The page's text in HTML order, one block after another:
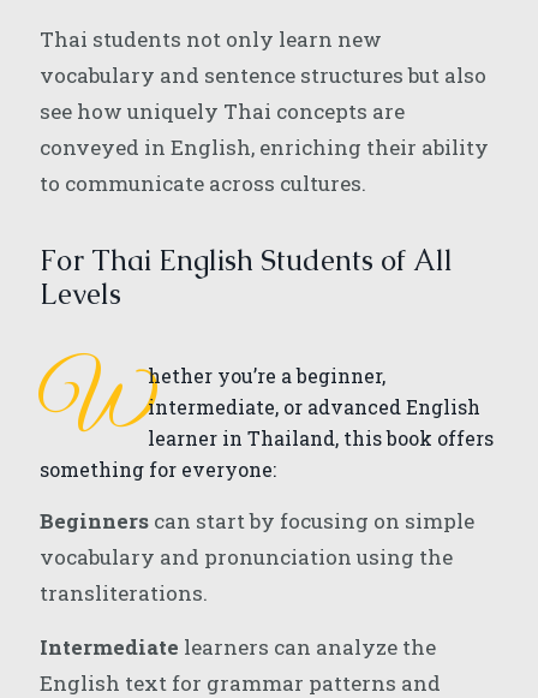
Thai students not only learn new
vocabulary and sentence structures but also
see how uniquely Thai concepts are
conveyed in English, enriching their ability
to communicate across cultures.
For Thai English Students of All
Levels
Whether you’re a beginner,
intermediate, or advanced English
learner in Thailand, this book offers
something for everyone:
Beginners can start by focusing on simple
vocabulary and pronunciation using the
transliterations.
Intermediate learners can analyze the
English text for grammar patterns and